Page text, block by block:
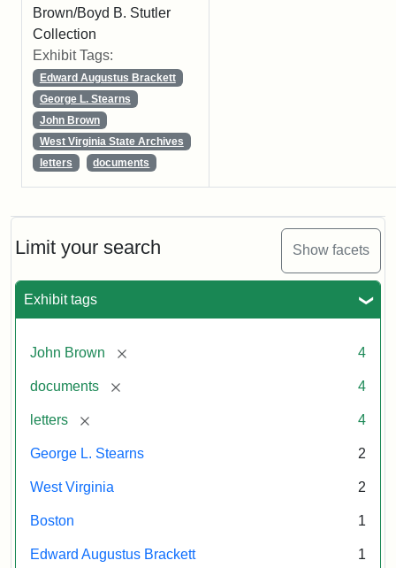
Limit your search Show facets
Exhibit tags
John Brown [remove] 4
documents [remove] 4
letters [remove] 4
George L. Stearns 2
West Virginia 2
Boston 1
Edward Augustus Brackett 1
Brown/Boyd B. Stutler
Collection
Exhibit Tags:
Edward Augustus Brackett
George L. Stearns
John Brown
West Virginia State Archives
letters
documents